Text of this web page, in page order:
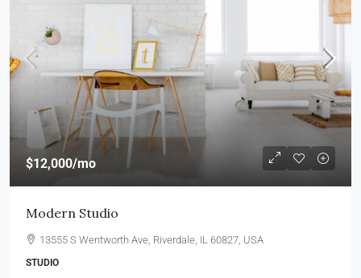
$12,000/mo
Modern Studio
13555 S Wentworth Ave, Riverdale, IL 60827, USA
STUDIO